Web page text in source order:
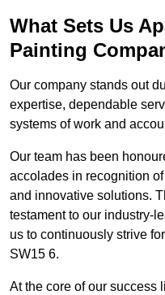
What Sets Us
Painting
Our company stands out
expertise, dependable
systems of work and
Our team has been
accolades in recognition
and innovative solutions.
testament to our industry-
us to continuously strive
SW15 6.
At the core of our success